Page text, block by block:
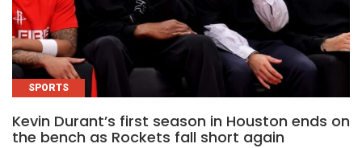
SPORTS
Kevin Durant’s first season in Houston ends on
the bench as Rockets fall short again